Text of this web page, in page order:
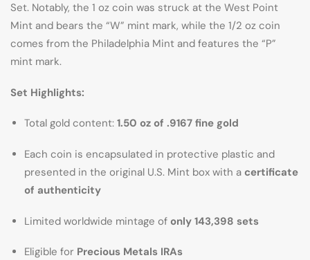
Set. Notably, the 1 oz coin was struck at the West Point
Mint and bears the “W” mint mark, while the 1/2 oz coin
comes from the Philadelphia Mint and features the “P”
mint mark.
Set Highlights:
Total gold content: 1.50 oz of .9167 fine gold
Each coin is encapsulated in protective plastic and
presented in the original U.S. Mint box with a certificate
of authenticity
Limited worldwide mintage of only 143,398 sets
Eligible for Precious Metals IRAs